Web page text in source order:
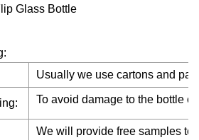
Usually we use cartons and
To avoid damage to the bottle
We will provide free samples to